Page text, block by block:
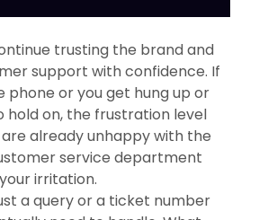
trusting the brand and
support with confidence. If
phone or you get hung up or
hold on, the frustration level
already unhappy with the
service department
irritation.
a query or a ticket number